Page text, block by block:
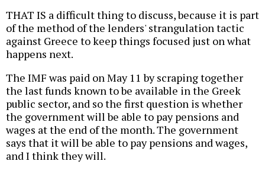
THAT IS a difficult thing to discuss, because it is part
of the method of the lenders' strangulation tactic
against Greece to keep things focused just on what
happens next.
The IMF was paid on May 11 by scraping together
the last funds known to be available in the Greek
public sector, and so the first question is whether
the government will be able to pay pensions and
wages at the end of the month. The government
says that it will be able to pay pensions and wages,
and I think they will.